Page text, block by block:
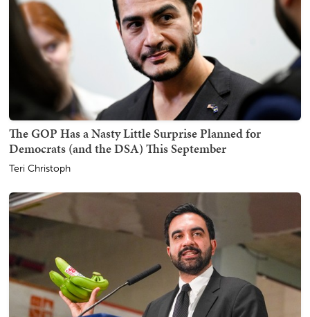
The GOP Has a Nasty Little Surprise Planned for
Democrats (and the DSA) This September
Teri Christoph